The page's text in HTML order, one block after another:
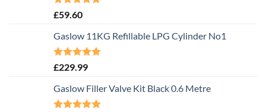
Rated5.00
£59.60
Gaslow 11KG Refillable LPG Cylinder No1
Rated5.00
£229.99
Gaslow Filler Valve Kit Black 0.6 Metre